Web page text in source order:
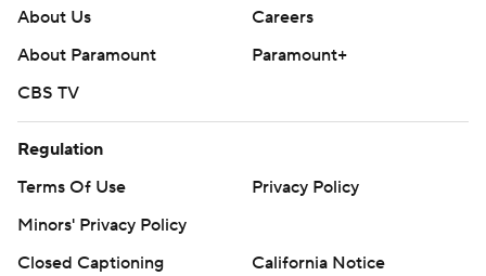
About Us
Careers
About Paramount
Paramount+
CBS TV
Regulation
Terms Of Use
Privacy Policy
Minors' Privacy Policy
Closed Captioning
California Notice